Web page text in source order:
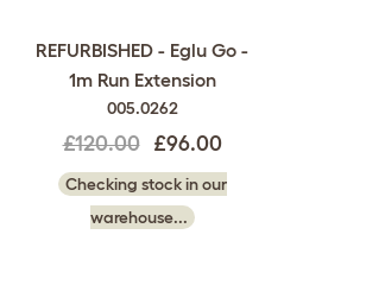
REFURBISHED - Eglu Go -
1m Run Extension
005.0262
£120.00 £96.00
Checking stock in our
warehouse...